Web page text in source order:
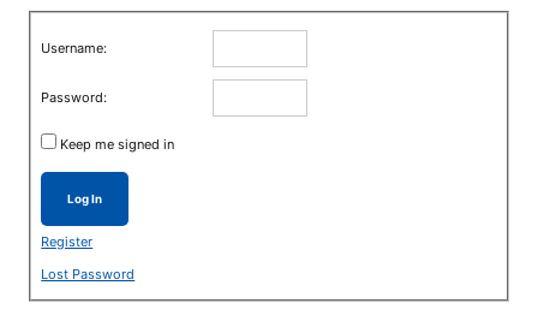
Username:
Password:
Keep me signed in
Log In
Register
Lost Password